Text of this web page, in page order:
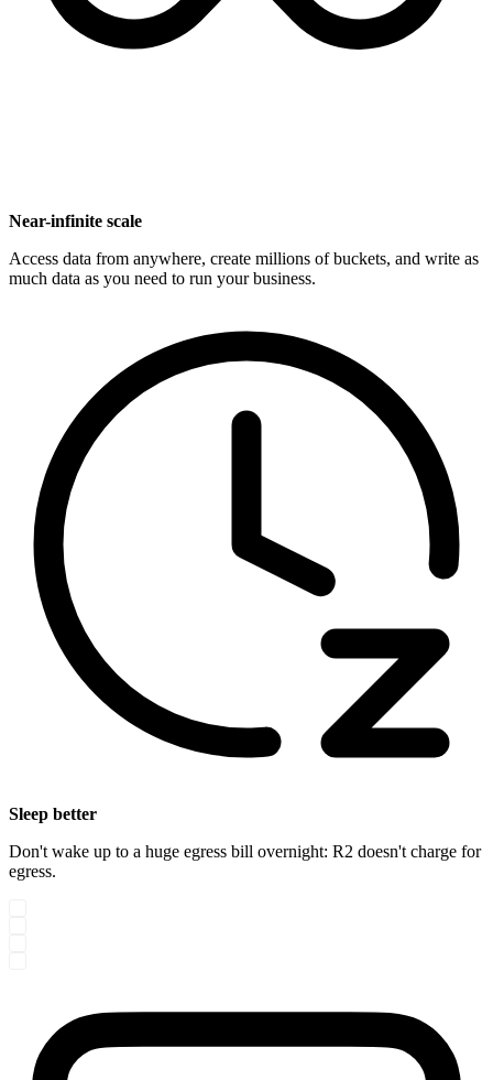
Near-infinite scale
Access data from anywhere, create millions of buckets, and write as
much data as you need to run your business.
Sleep better
Don't wake up to a huge egress bill overnight: R2 doesn't charge for
egress.